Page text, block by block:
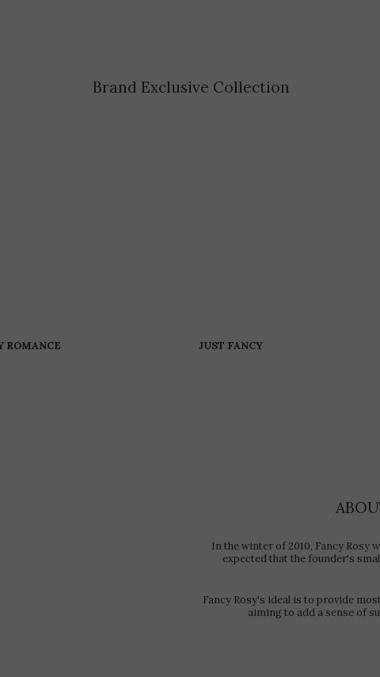
Brand Exclusive Collection
ROMANCE JUST FANCY
In the winter of 2010, Fancy Rosy
expected that the founder's
Fancy Rosy's ideal is to provide
aiming to add a sense of